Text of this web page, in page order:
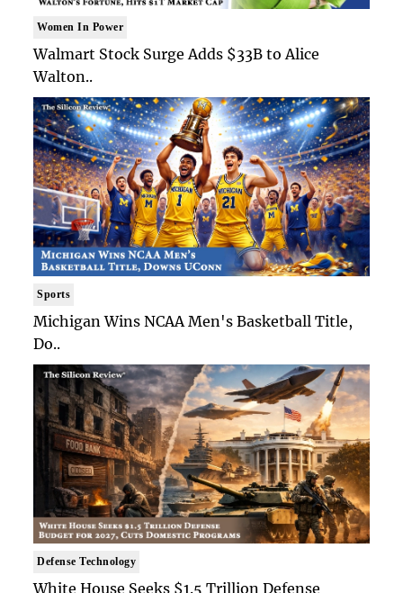
Women In Power
Walmart Stock Surge Adds $33B to Alice
Walton..
Sports
Michigan Wins NCAA Men's Basketball Title,
Do..
Defense Technology
White House Seeks $1.5 Trillion Defense